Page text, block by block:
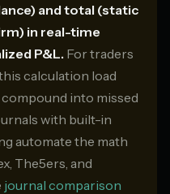
and total (static
in real-time
P&L. For traders
calculation load
into missed
with built-in
automate the math
The5ers, and
journal comparison